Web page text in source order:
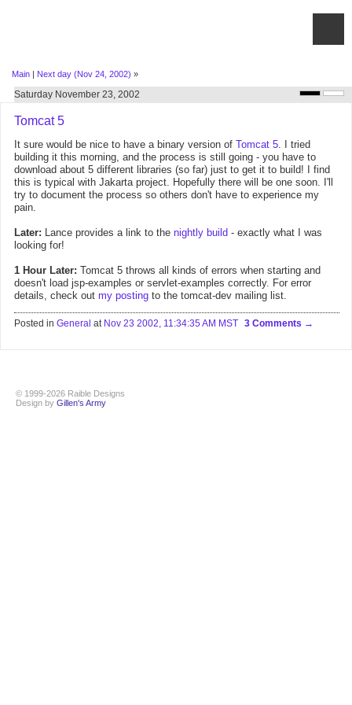
Main | Next day (Nov 24, 2002) »
Saturday November 23, 2002
Tomcat 5
It sure would be nice to have a binary version of Tomcat 5. I tried
building it this morning, and the process is still going - you have to
download about 5 different libraries (so far) just to get it to build! I find
this is typical with Jakarta project. Hopefully there will be one soon. I'll
try to document the process so others don't have to experience my
pain.
Later: Lance provides a link to the nightly build - exactly what I was
looking for!
1 Hour Later: Tomcat 5 throws all kinds of errors when starting and
doesn't load jsp-examples or servlet-examples correctly. For error
details, check out my posting to the tomcat-dev mailing list.
Posted in General at Nov 23 2002, 11:34:35 AM MST 3 Comments
© 1999-2026 Raible Designs
Design by Gillen's Army